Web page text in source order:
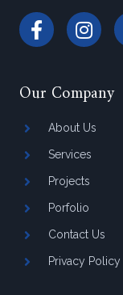
Our Company
About Us
Services
Projects
Porfolio
Contact Us
Privacy Policy